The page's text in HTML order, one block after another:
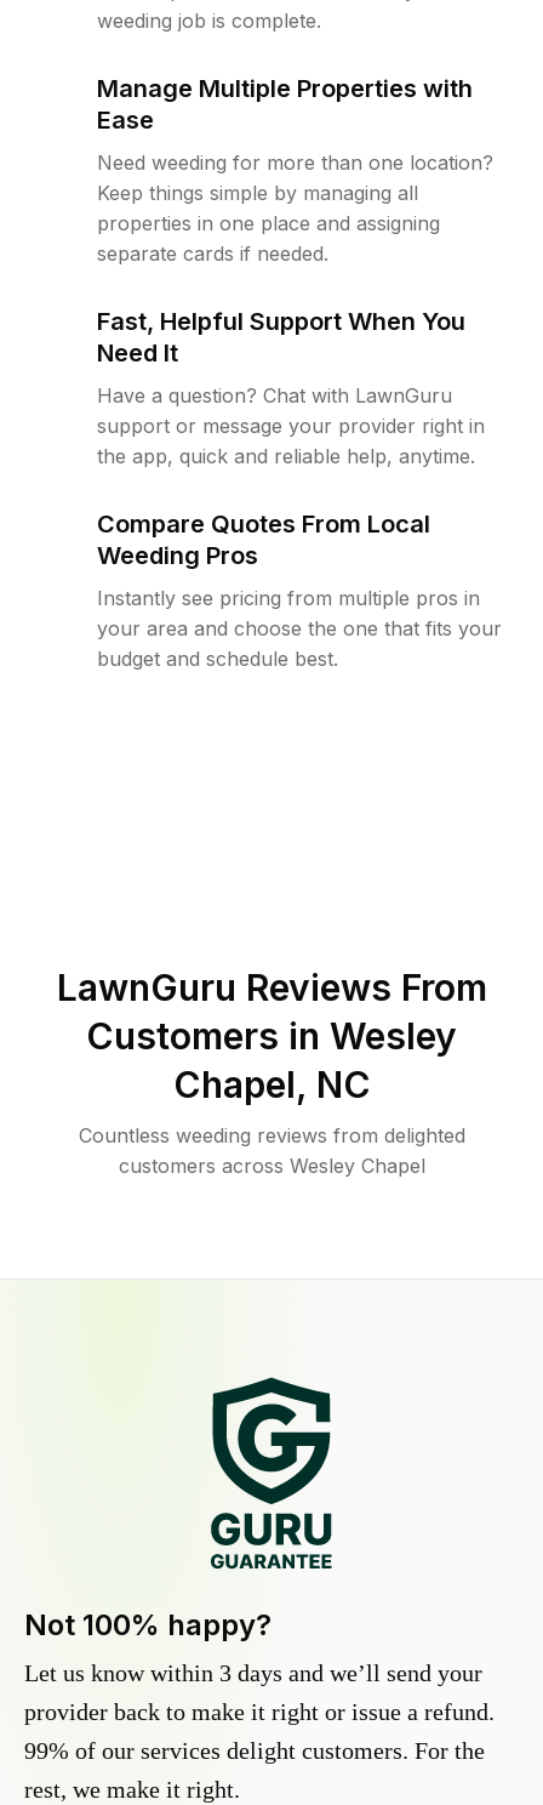
weeding job is complete.
Manage Multiple Properties with
Ease
Need weeding for more than one location?
Keep things simple by managing all
properties in one place and assigning
separate cards if needed.
Fast, Helpful Support When You
Need It
Have a question? Chat with LawnGuru
support or message your provider right in
the app, quick and reliable help, anytime.
Compare Quotes From Local
Weeding Pros
Instantly see pricing from multiple pros in
your area and choose the one that fits your
budget and schedule best.
LawnGuru Reviews From
Customers in Wesley
Chapel, NC
Countless weeding reviews from delighted
customers across Wesley Chapel
Not 100% happy?
Let us know within 3 days and we’ll send your
provider back to make it right or issue a refund.
99% of our services delight customers. For the
rest, we make it right.